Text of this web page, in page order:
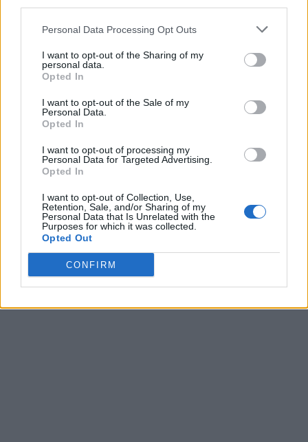
Personal Data Processing Opt Outs
I want to opt-out of the Sharing of my
personal data.
Opted In
I want to opt-out of the Sale of my
Personal Data.
Opted In
I want to opt-out of processing my
Personal Data for Targeted Advertising.
Opted In
I want to opt-out of Collection, Use,
Retention, Sale, and/or Sharing of my
Personal Data that Is Unrelated with the
Purposes for which it was collected.
Opted Out
CONFIRM